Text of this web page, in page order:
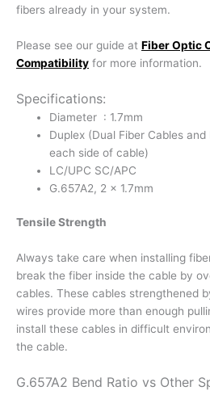
Various
quantity
fibers already in your system.
Please see our guide at Fiber Optic
Compatibility for more information.
Specifications:
Diameter : 1.7mm
Duplex (Dual Fiber Cables
each side of cable)
LC/UPC SC/APC
G.657A2, 2 x 1.7mm
Tensile Strength
Always take care when installing
break the fiber inside the cable by
cables. These cables strengthened
wires provide more than enough
install these cables in difficult
the cable.
G.657A2 Bend Ratio vs Other